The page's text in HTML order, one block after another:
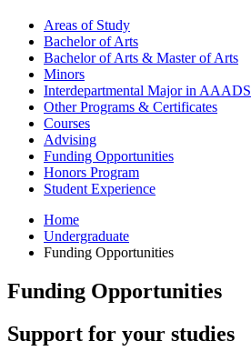
Areas of Study
Bachelor of Arts
Bachelor of Arts & Master of Arts
Minors
Interdepartmental Major in AAADS
Other Programs & Certificates
Courses
Advising
Funding Opportunities
Honors Program
Student Experience
Home
Undergraduate
Funding Opportunities
Funding Opportunities
Support for your studies